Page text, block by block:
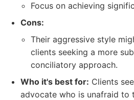
Focus on achieving
Cons:
Their aggressive style
clients seeking a more
conciliatory approach.
Who it's best for: Clients
advocate who is unafraid to